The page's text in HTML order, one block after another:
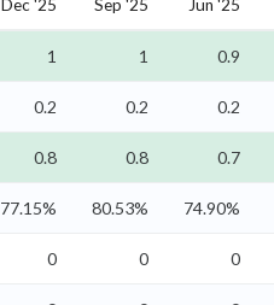
Dec '25 Sep '25 Jun '25
1 1 0.9
0.2 0.2 0.2
0.8 0.8 0.7
77.15% 80.53% 74.90%
0 0 0